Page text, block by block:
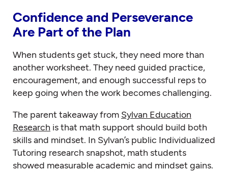
Confidence and Perseverance
Are Part of the Plan
When students get stuck, they need more than
another worksheet. They need guided practice,
encouragement, and enough successful reps to
keep going when the work becomes challenging.
The parent takeaway from Sylvan Education
Research is that math support should build both
skills and mindset. In Sylvan’s public Individualized
Tutoring research snapshot, math students
showed measurable academic and mindset gains.